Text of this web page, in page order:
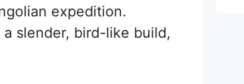
expedition.
slender, bird-like build,